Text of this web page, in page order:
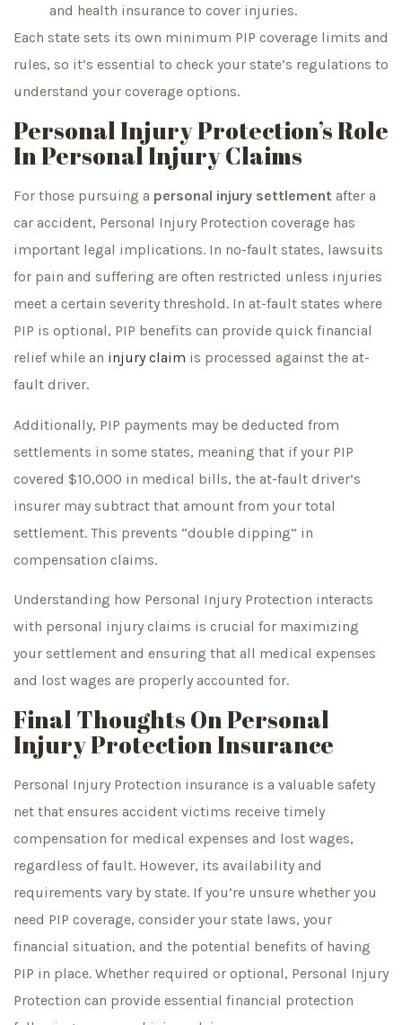
and health insurance to cover injuries.
Each state sets its own minimum PIP coverage limits and
rules, so it’s essential to check your state’s regulations to
understand your coverage options.
Personal Injury Protection’s Role
In Personal Injury Claims
For those pursuing a personal injury settlement after a
car accident, Personal Injury Protection coverage has
important legal implications. In no-fault states, lawsuits
for pain and suffering are often restricted unless injuries
meet a certain severity threshold. In at-fault states where
PIP is optional, PIP benefits can provide quick financial
relief while an injury claim is processed against the at-
fault driver.
Additionally, PIP payments may be deducted from
settlements in some states, meaning that if your PIP
covered $10,000 in medical bills, the at-fault driver’s
insurer may subtract that amount from your total
settlement. This prevents “double dipping” in
compensation claims.
Understanding how Personal Injury Protection interacts
with personal injury claims is crucial for maximizing
your settlement and ensuring that all medical expenses
and lost wages are properly accounted for.
Final Thoughts On Personal
Injury Protection Insurance
Personal Injury Protection insurance is a valuable safety
net that ensures accident victims receive timely
compensation for medical expenses and lost wages,
regardless of fault. However, its availability and
requirements vary by state. If you’re unsure whether you
need PIP coverage, consider your state laws, your
financial situation, and the potential benefits of having
PIP in place. Whether required or optional, Personal Injury
Protection can provide essential financial protection